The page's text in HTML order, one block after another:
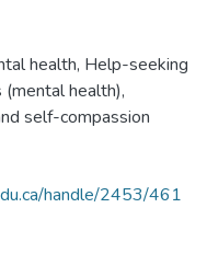
health, Help-seeking
health),
self-compassion
handle/2453/461